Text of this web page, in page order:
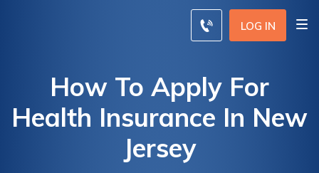
LOG IN
How To Apply For
Health Insurance In New
Jersey